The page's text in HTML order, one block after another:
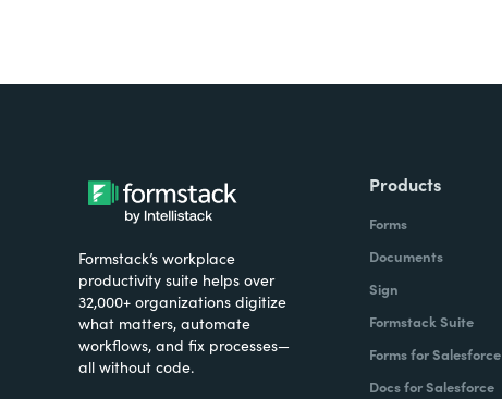
Formstack’s workplace
productivity suite helps over
32,000+ organizations digitize
what matters, automate
workflows, and fix processes—
all without code.
Products
Forms
Documents
Sign
Formstack Suite
Forms for Salesforce
Docs for Salesforce